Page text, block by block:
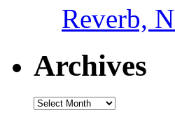
Reverb,
Archives
Archives